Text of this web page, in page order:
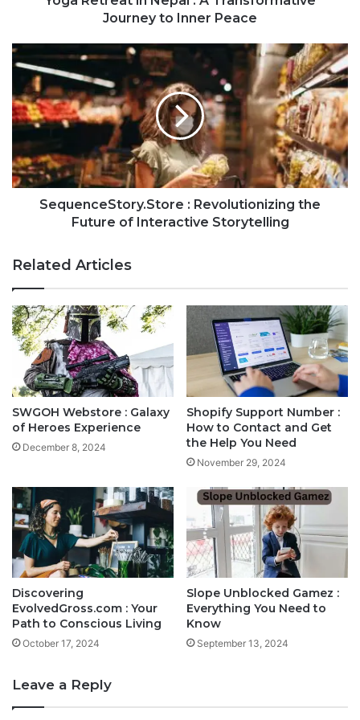
Journey to Inner Peace
SequenceStory.Store : Revolutionizing the
Future of Interactive Storytelling
Related Articles
SWGOH Webstore : Galaxy
of Heroes Experience
December 8, 2024
Shopify Support Number :
How to Contact and Get
the Help You Need
November 29, 2024
Discovering
EvolvedGross.com : Your
Path to Conscious Living
October 17, 2024
Slope Unblocked Gamez :
Everything You Need to
Know
September 13, 2024
Leave a Reply